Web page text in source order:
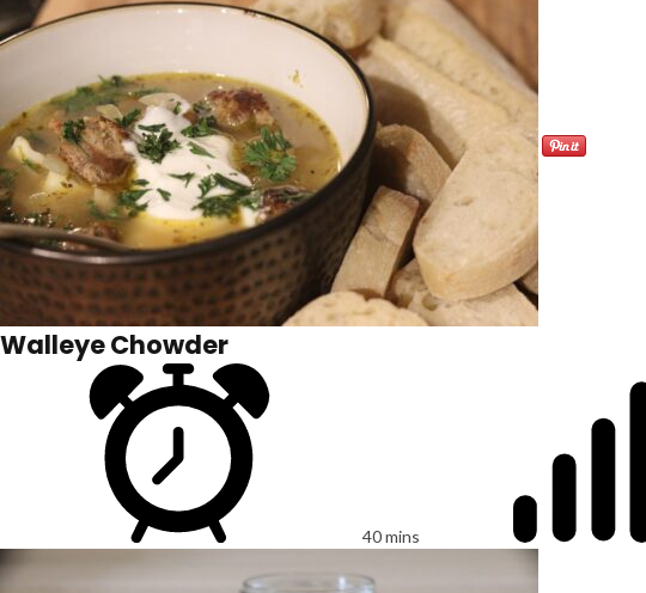
Walleye Chowder
40 mins